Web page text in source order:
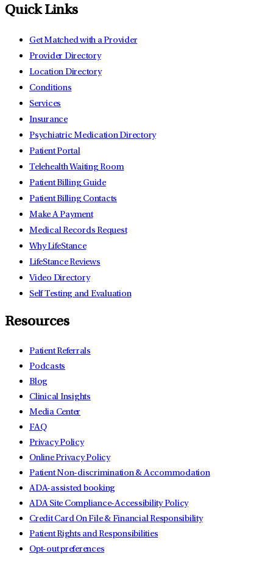
Quick Links
Get Matched with a Provider
Provider Directory
Location Directory
Conditions
Services
Insurance
Psychiatric Medication Directory
Patient Portal
Telehealth Waiting Room
Patient Billing Guide
Patient Billing Contacts
Make A Payment
Medical Records Request
Why LifeStance
LifeStance Reviews
Video Directory
Self Testing and Evaluation
Resources
Patient Referrals
Podcasts
Blog
Clinical Insights
Media Center
FAQ
Privacy Policy
Online Privacy Policy
Patient Non-discrimination & Accommodation
ADA-assisted booking
ADA Site Compliance-Accessibility Policy
Credit Card On File & Financial Responsibility
Patient Rights and Responsibilities
Opt-out preferences